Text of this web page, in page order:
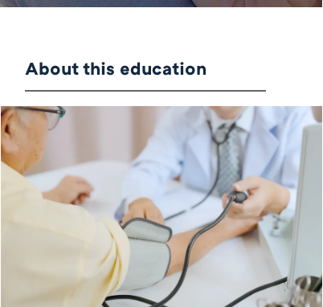
About this education